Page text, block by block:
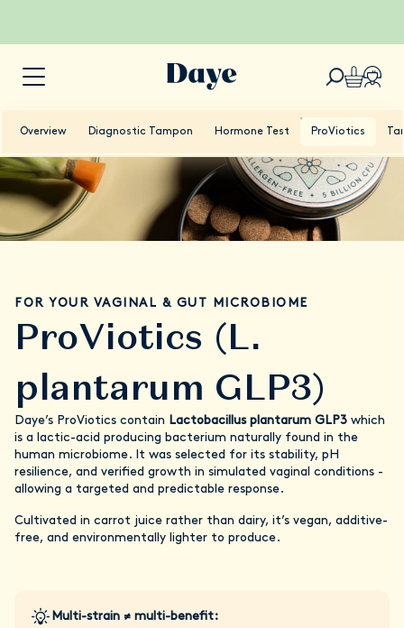
Overview Diagnostic Tampon Hormone Test ProViotics
FOR YOUR VAGINAL & GUT MICROBIOME
ProViotics (L.
plantarum GLP3)
Daye’s ProViotics contain Lactobacillus plantarum GLP3 which
is a lactic-acid producing bacterium naturally found in the
human microbiome. It was selected for its stability, pH
resilience, and verified growth in simulated vaginal conditions -
allowing a targeted and predictable response.
Cultivated in carrot juice rather than dairy, it’s vegan, additive-
free, and environmentally lighter to produce.
Multi-strain ≠ multi-benefit: